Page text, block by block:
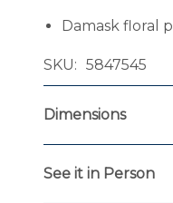
Damask floral
SKU 5847545
Dimensions
See it in Person